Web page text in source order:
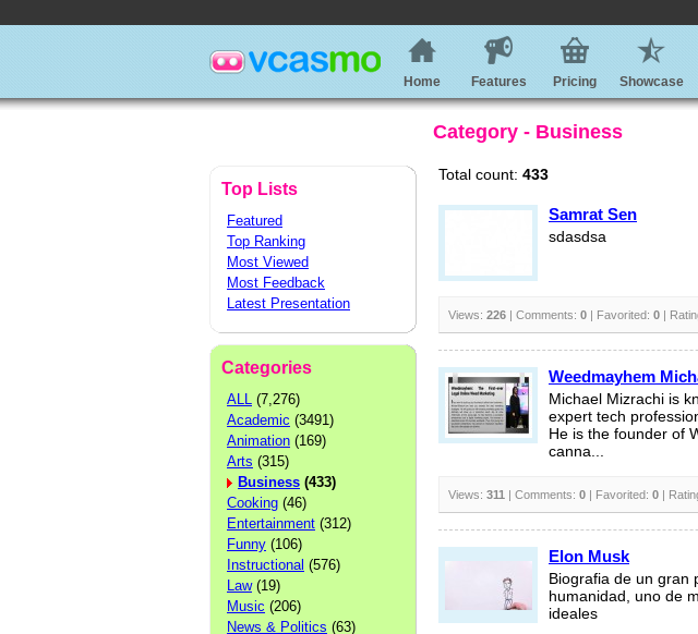
Home Features Pricing Showcase
Category - Business
Top Lists
Featured
Top Ranking
Most Viewed
Most Feedback
Latest Presentation
Categories
ALL (7,276)
Academic (3491)
Animation (169)
Arts (315)
Business (433)
Cooking (46)
Entertainment (312)
Funny (106)
Instructional (576)
Law(19)
Music (206)
News & Politics (63)
Total count: 433
Samrat Sen
sdasdsa
Views: 226 | Comments: 0 | Favorited: 0 |
Weedmayhem
Michael Mizrachi is
expert tech
He is the founder of
canna...
Views: 311 | Comments: 0 | Favorited: 0 |
Elon Musk
Biografia de un gran
humanidad, uno de
ideales